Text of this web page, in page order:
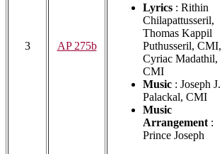
3 AP 275b
Lyrics : Rithin
Chilapattusseril,
Thomas Kappil
Puthusseril, CMI,
Cyriac Madathil,
CMI
Music : Joseph J.
Palackal, CMI
Music
Arrangement :
Prince Joseph